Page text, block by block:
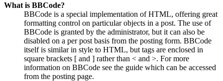
What is BBCode?
BBCode is a special implementation of HTML, offering great
formatting control on particular objects in a post. The use of
BBCode is granted by the administrator, but it can also be
disabled on a per post basis from the posting form. BBCode
itself is similar in style to HTML, but tags are enclosed in
square brackets [ and ] rather than < and >. For more
information on BBCode see the guide which can be accessed
from the posting page.